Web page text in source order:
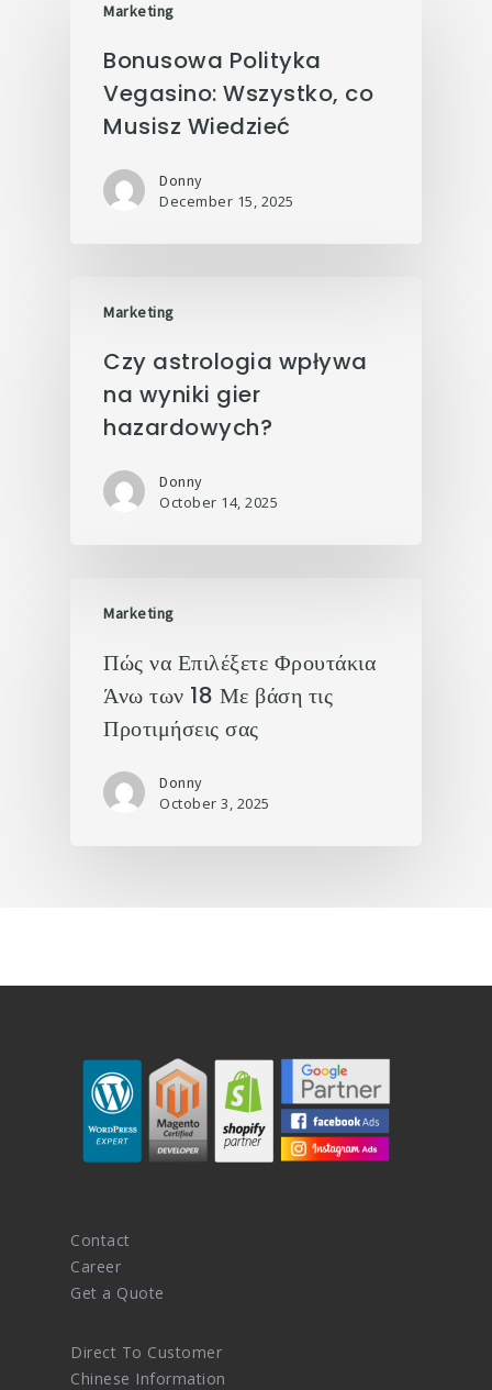
Marketing
Bonusowa Polityka
Vegasino: Wszystko, co
Musisz Wiedzieć
Donny
December 15, 2025
Marketing
Czy astrologia wpływa
na wyniki gier
hazardowych?
Donny
October 14, 2025
Marketing
Πώς να Επιλέξετε Φρουτάκια
Άνω των 18 Με βάση τις
Προτιμήσεις σας
Donny
October 3, 2025
Contact
Career
Get a Quote
Direct To Customer
Chinese Information